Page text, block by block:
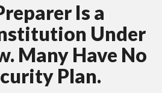
Is a
Under
Many Have No
Plan.